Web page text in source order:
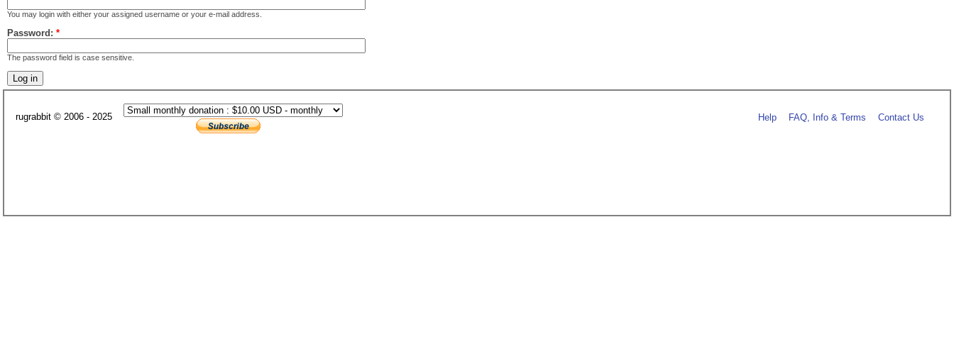
You may login with either your assigned username or your e-mail address.
Password: *
The password field is case sensitive.
rugrabbit © 2006 - 2025 Help FAQ, Info & Terms Contact Us